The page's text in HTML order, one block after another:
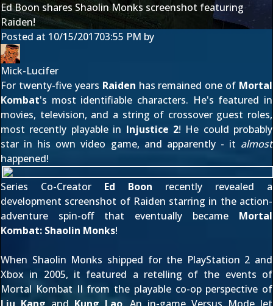
Ed Boon shares Shaolin Monks screenshot featuring
Raiden!
Posted at 10/15/201703:55 PM by
Mick-Lucifer
For twenty-five years Raiden has remained one of Mortal
Kombat's most identifiable characters. He's featured in
movies, television, and a string of crossover guest roles,
most recently playable in Injustice 2! He could probably
star in his own video game, and apparently - it almost
happened!
Series Co-Creator Ed Boon recently revealed a
development screenshot of Raiden starring in the action-
adventure spin-off that eventually became Mortal
Kombat: Shaolin Monks!
When Shaolin Monks shipped for the PlayStation 2 and
Xbox in 2005, it featured a retelling of the events of
Mortal Kombat II from the playable co-op perspective of